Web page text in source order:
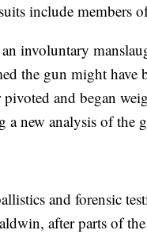
include members
involuntary
the gun might have
and began
a new analysis of the
and forensic
after parts of